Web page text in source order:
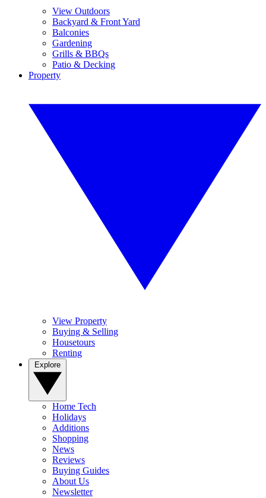
View Outdoors
Backyard & Front Yard
Balconies
Gardening
Grills & BBQs
Patio & Decking
Property
View Property
Buying & Selling
Housetours
Renting
Home Tech
Holidays
Additions
Shopping
News
Reviews
Buying Guides
About Us
Newsletter